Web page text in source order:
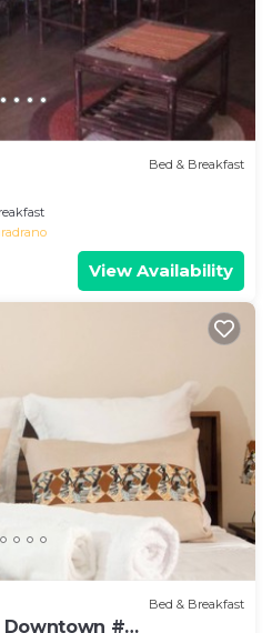
Bed & Breakfast
View Availability
Bed & Breakfast
Downtown #